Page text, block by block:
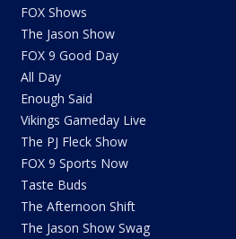
FOX Shows
The Jason Show
FOX 9 Good Day
All Day
Enough Said
Vikings Gameday Live
The PJ Fleck Show
FOX 9 Sports Now
Taste Buds
The Afternoon Shift
The Jason Show Swag